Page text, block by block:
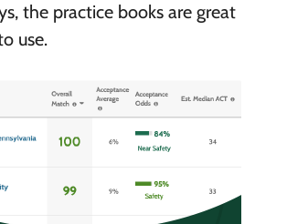
the practice books are great
use.